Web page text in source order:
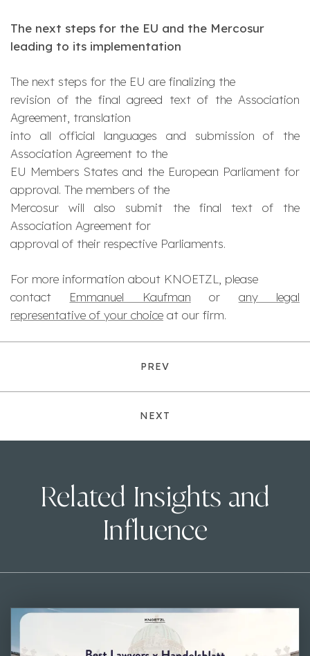
The next steps for the EU and the Mercosur
leading to its implementation
The next steps for the EU are finalizing the
revision of the final agreed text of the Association
Agreement, translation
into all official languages and submission of the
Association Agreement to the
EU Members States and the European Parliament for
approval. The members of the
Mercosur will also submit the final text of the
Association Agreement for
approval of their respective Parliaments.
For more information about KNOETZL, please
contact Emmanuel Kaufman or any legal
representative of your choice at our firm.
PREV
NEXT
Related Insights and
Influence